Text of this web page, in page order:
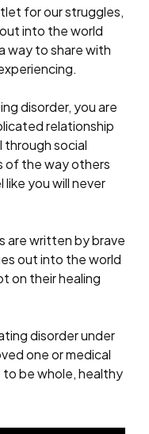
for our struggles,
into the world
way to share with
disorder, you are
relationship
through social
of the way others
you will never
are written by brave
out into the world
on their healing
disorder under
one or medical
to be whole, healthy